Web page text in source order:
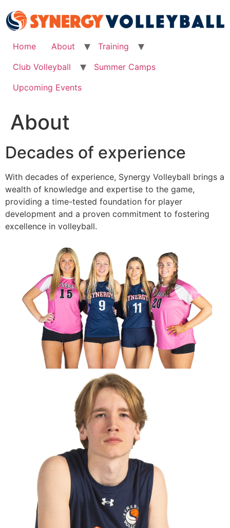
to
content
Home
About
Training
Club Volleyball
Summer Camps
Upcoming Events
About
Decades of experience
With decades of experience, Synergy Volleyball brings a
wealth of knowledge and expertise to the game,
providing a time-tested foundation for player
development and a proven commitment to fostering
excellence in volleyball.